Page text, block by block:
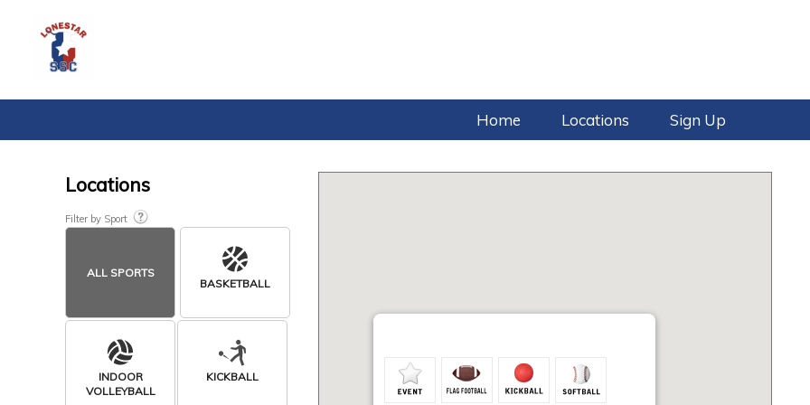
Home Locations Sign Up
Locations
Filter by Sport
ALL SPORTS
BASKETBALL
INDOOR
VOLLEYBALL
KICKBALL